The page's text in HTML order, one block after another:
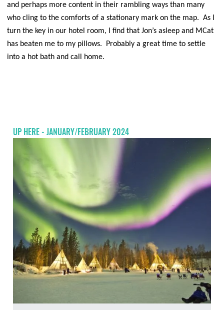
and perhaps more content in their rambling ways than many
who cling to the comforts of a stationary mark on the map. As I
turn the key in our hotel room, I find that Jon’s asleep and MCat
has beaten me to my pillows. Probably a great time to settle
into a hot bath and call home.
UP HERE - JANUARY/FEBRUARY 2024